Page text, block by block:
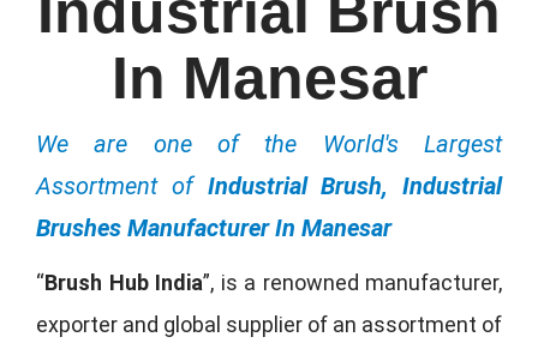
In Manesar
We are one of the World's Largest
Assortment of Industrial Brush, Industrial
Brushes Manufacturer In Manesar
“Brush Hub India”, is a renowned manufacturer,
exporter and global supplier of an assortment of